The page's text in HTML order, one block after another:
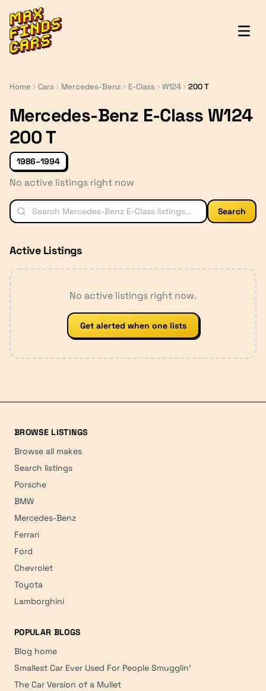
MaxFindsCars
Home Cars Mercedes-Benz E-Class W124 200 T
Mercedes-Benz E-Class W124
200 T
1986–1994
No active listings right now
Search
Active Listings
No active listings right now.
Get alerted when one lists
BROWSE LISTINGS
Browse all makes
Search listings
Porsche
BMW
Mercedes-Benz
Ferrari
Ford
Chevrolet
Toyota
Lamborghini
POPULAR BLOGS
Blog home
Smallest Car Ever Used For People Smugglin'
The Car Version of a Mullet